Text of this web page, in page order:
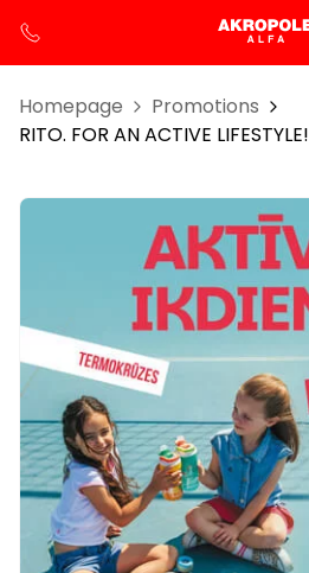
Homepage
Promotions
RITO. FOR AN ACTIVE LIFESTYLE!